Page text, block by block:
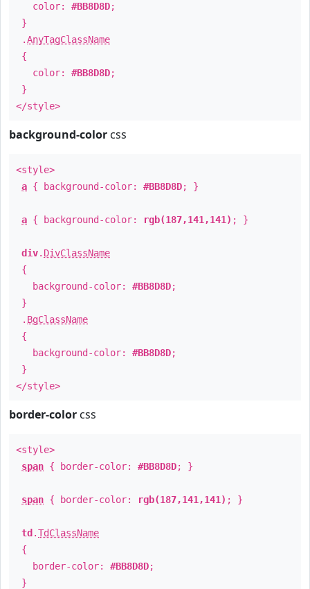
color: #BB8D8D;
}
.AnyTagClassName
{
color: #BB8D8D;
}
</style>
background-color css
<style>
a { background-color: #BB8D8D; }
a { background-color: rgb(187,141,141) ; }
div. DivClassName
{
background-color: #BB8D8D;
}
. BgClassName
{
background-color: #BB8D8D;
}
</style>
border-color css
<style>
span { border-color: #BB8D8D; }
span { border-color: rgb(187,141,141) ; }
td .TdClassName
{
border-color: #BB8D8D;
}